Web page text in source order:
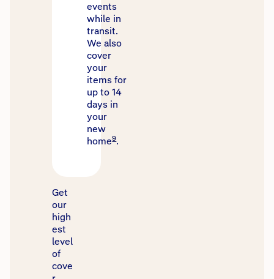
events
while in
transit.
We also
cover
your
items for
up to 14
days in
your
new
home9.
Get
our
high
est
level
of
cove